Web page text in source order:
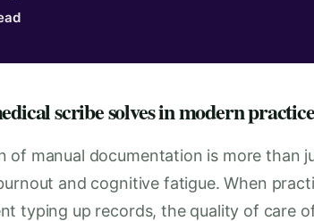
scribe solves in modern practice
of manual documentation is more than
and cognitive fatigue. When
typing up records, the quality of care